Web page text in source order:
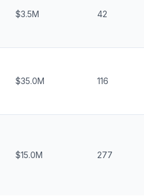
$3.5M 42
$35.0M 116
$15.0M 277